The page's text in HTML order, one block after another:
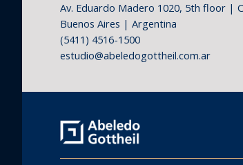
Av. Eduardo Madero 1020, 5th floor |
Buenos Aires | Argentina
(5411) 4516-1500
estudio@abeledogottheil.com.ar